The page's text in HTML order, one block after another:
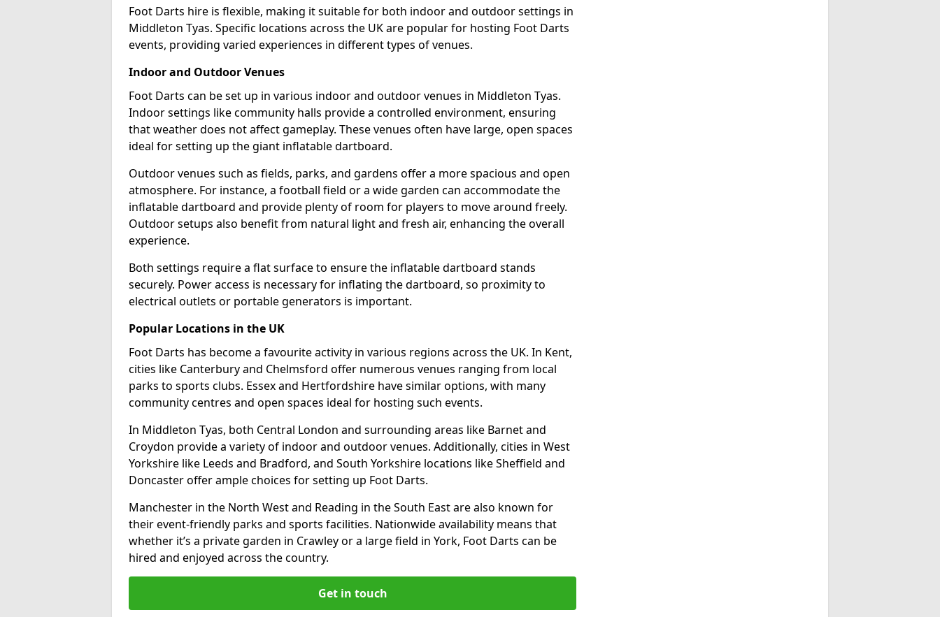
Foot Darts hire is flexible, making it suitable for both indoor and outdoor settings in
Middleton Tyas. Specific locations across the UK are popular for hosting Foot Darts
events, providing varied experiences in different types of venues.
Indoor and Outdoor Venues
Foot Darts can be set up in various indoor and outdoor venues in Middleton Tyas.
Indoor settings like community halls provide a controlled environment, ensuring
that weather does not affect gameplay. These venues often have large, open spaces
ideal for setting up the giant inflatable dartboard.
Outdoor venues such as fields, parks, and gardens offer a more spacious and open
atmosphere. For instance, a football field or a wide garden can accommodate the
inflatable dartboard and provide plenty of room for players to move around freely.
Outdoor setups also benefit from natural light and fresh air, enhancing the overall
experience.
Both settings require a flat surface to ensure the inflatable dartboard stands
securely. Power access is necessary for inflating the dartboard, so proximity to
electrical outlets or portable generators is important.
Popular Locations in the UK
Foot Darts has become a favourite activity in various regions across the UK. In Kent,
cities like Canterbury and Chelmsford offer numerous venues ranging from local
parks to sports clubs. Essex and Hertfordshire have similar options, with many
community centres and open spaces ideal for hosting such events.
In Middleton Tyas, both Central London and surrounding areas like Barnet and
Croydon provide a variety of indoor and outdoor venues. Additionally, cities in West
Yorkshire like Leeds and Bradford, and South Yorkshire locations like Sheffield and
Doncaster offer ample choices for setting up Foot Darts.
Manchester in the North West and Reading in the South East are also known for
their event-friendly parks and sports facilities. Nationwide availability means that
whether it’s a private garden in Crawley or a large field in York, Foot Darts can be
hired and enjoyed across the country.
Get in touch